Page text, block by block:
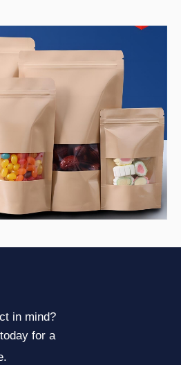
in mind?
for a